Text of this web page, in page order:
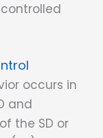
occurs in
and
the SD or